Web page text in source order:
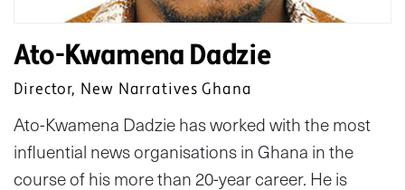
Ato-Kwamena Dadzie
Director, New Narratives Ghana
Ato-Kwamena Dadzie has worked with the most
influential news organisations in Ghana in the
course of his more than 20-year career. He is